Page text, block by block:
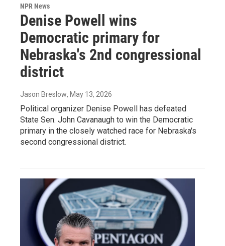
NPR News
Denise Powell wins
Democratic primary for
Nebraska's 2nd congressional
district
Jason Breslow, May 13, 2026
Political organizer Denise Powell has defeated
State Sen. John Cavanaugh to win the Democratic
primary in the closely watched race for Nebraska's
second congressional district.